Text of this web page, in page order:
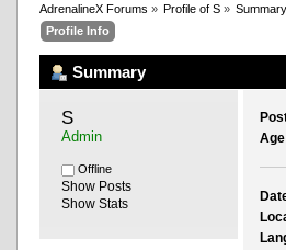
AdrenalineX Forums » Profile of S » Summary
Profile Info
Summary
S
Admin
Offline
Show Posts
Show Stats